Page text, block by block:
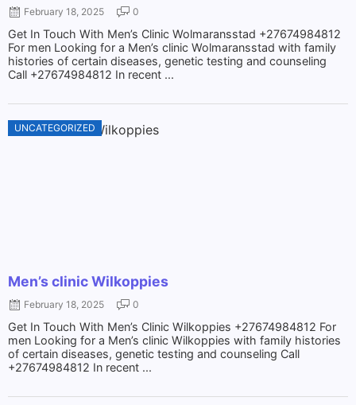
February 18, 2025 0
Get In Touch With Men’s Clinic Wolmaransstad +27674984812
For men Looking for a Men’s clinic Wolmaransstad with family
histories of certain diseases, genetic testing and counseling
Call +27674984812 In recent ...
UNCATEGORIZED
Men’s clinic Wilkoppies
February 18, 2025 0
Get In Touch With Men’s Clinic Wilkoppies +27674984812 For
men Looking for a Men’s clinic Wilkoppies with family histories
of certain diseases, genetic testing and counseling Call
+27674984812 In recent ...